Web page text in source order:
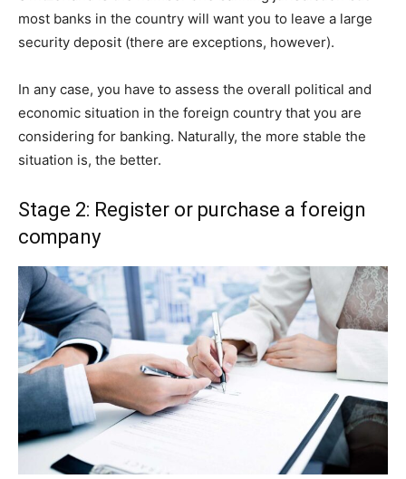
most banks in the country will want you to leave a large
security deposit (there are exceptions, however).
In any case, you have to assess the overall political and
economic situation in the foreign country that you are
considering for banking. Naturally, the more stable the
situation is, the better.
Stage 2: Register or purchase a foreign
company